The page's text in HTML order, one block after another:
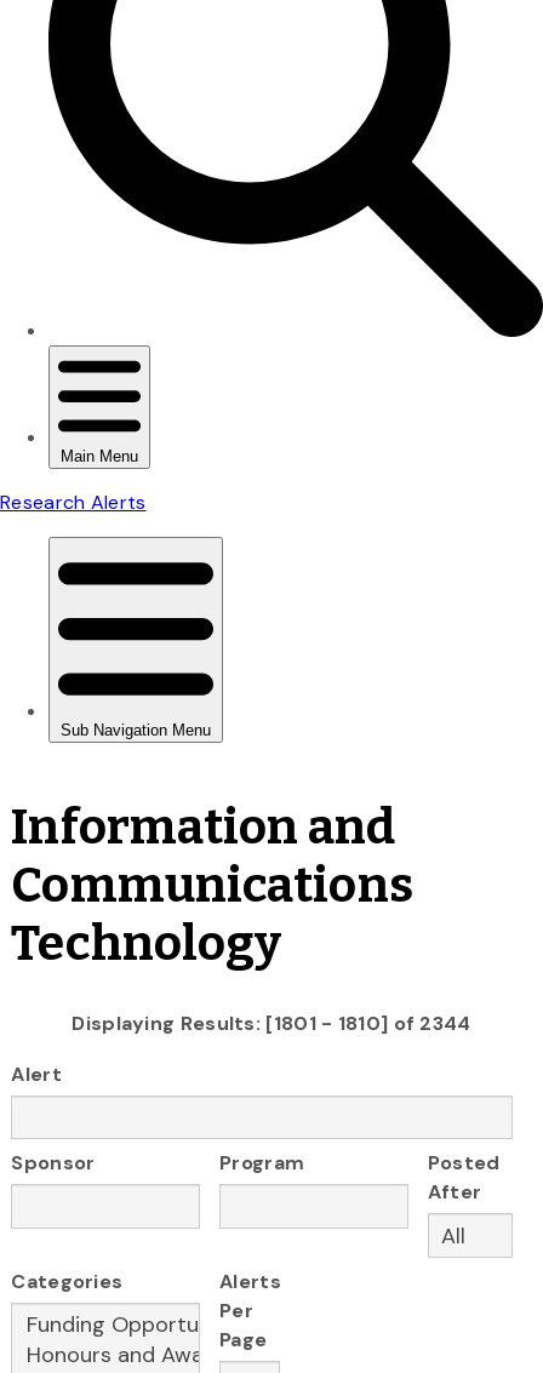
Information and
Communications
Technology
Displaying Results: [1801 - 1810] of 2344
Alert
Sponsor Program
Posted
After
Categories
Alerts
Per
Page